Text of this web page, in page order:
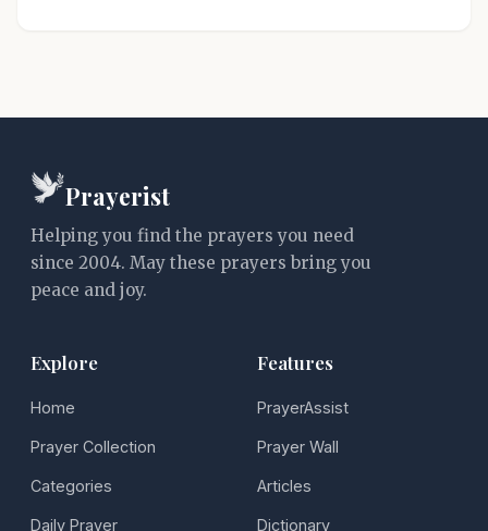
Prayerist
Helping you find the prayers you need
since 2004. May these prayers bring you
peace and joy.
Explore
Home
Prayer Collection
Categories
Daily Prayer
Features
PrayerAssist
Prayer Wall
Articles
Dictionary